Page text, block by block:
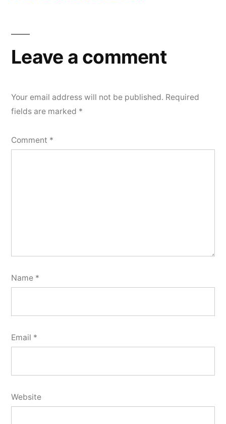
Leave a comment
Your email address will not be published. Required
fields are marked *
Comment *
Name *
Email *
Website